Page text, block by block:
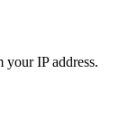
IP address.